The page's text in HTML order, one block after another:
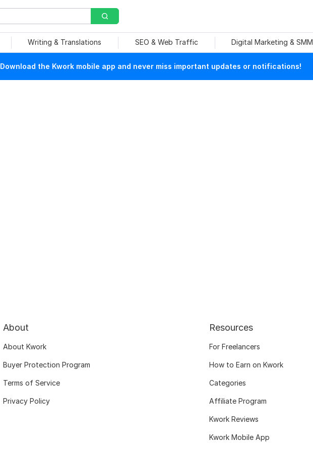
Writing & Translations SEO & Web Traffic Digital Marketing & SMM
Download the Kwork mobile app and never miss important updates or notifications!
About
About Kwork
Buyer Protection Program
Terms of Service
Privacy Policy
Resources
For Freelancers
How to Earn on Kwork
Categories
Affiliate Program
Kwork Reviews
Kwork Mobile App